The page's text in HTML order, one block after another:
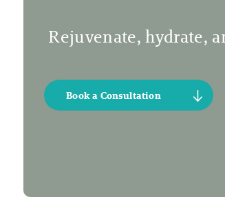
Rejuvenate, hydrate,
Book a Consultation